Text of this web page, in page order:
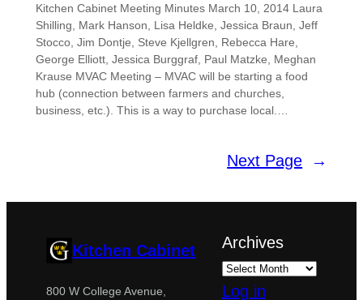
Kitchen Cabinet Meeting Minutes March 10, 2014 Laura
Shilling, Mark Hanson, Lisa Heldke, Jessica Braun, Jeff
Stocco, Jim Dontje, Steve Kjellgren, Rebecca Hare,
George Elliott, Jessica Burggraf, Paul Matzke, Meghan
Krause MVAC Meeting – MVAC will be starting a food
hub (connection between farmers and churches,
business, etc.). This is a way to purchase local.…
Next Page →
Kitchen Cabinet
800 W College Avenue,
Archives
Log in